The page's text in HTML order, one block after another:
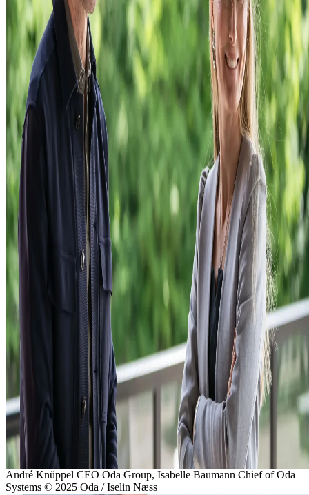
André Knüppel CEO Oda Group, Isabelle Baumann Chief of Oda
Systems © 2025 Oda / Iselin Næss